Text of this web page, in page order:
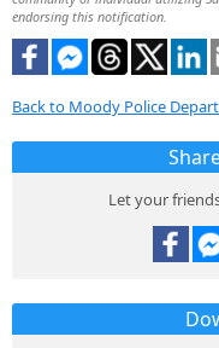
endorsing this notification.
Back to Moody Police
Let your